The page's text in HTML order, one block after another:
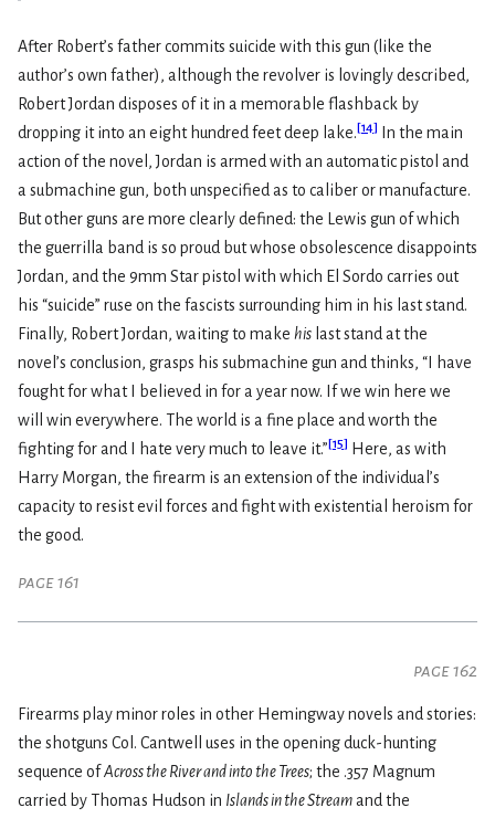
After Robert’s father commits suicide with this gun (like the
author’s own father), although the revolver is lovingly described,
Robert Jordan disposes of it in a memorable flashback by
dropping it into an eight hundred feet deep lake.[14]
In the main
action of the novel, Jordan is armed with an automatic pistol and
a submachine gun, both unspecified as to caliber or manufacture.
But other guns are more clearly defined: the Lewis gun of which
the guerrilla band is so proud but whose obsolescence disappoints
Jordan, and the 9mm Star pistol with which El Sordo carries out
his “suicide” ruse on the fascists surrounding him in his last stand.
Finally, Robert Jordan, waiting to make his last stand at the
novel’s conclusion, grasps his submachine gun and thinks, “I have
fought for what I believed in for a year now. If we win here we
will win everywhere. The world is a fine place and worth the
fighting for and I hate very much to leave it.”[15] Here, as with
Harry Morgan, the firearm is an extension of the individual’s
capacity to resist evil forces and fight with existential heroism for
the good.
page 161
page 162
Firearms play minor roles in other Hemingway novels and stories:
the shotguns Col. Cantwell uses in the opening duck-hunting
sequence ofAcross the River and into the Trees; the .357 Magnum
carried by Thomas Hudson in Islands in the Streamand the